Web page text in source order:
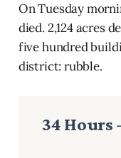
On Tuesday
died. 2,124 acres
five hundred
district: rubble.
34 Hours